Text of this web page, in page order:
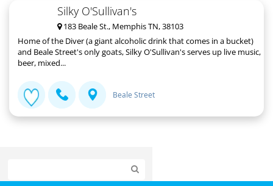
Silky O'Sullivan's
183 Beale St., Memphis TN, 38103
Home of the Diver (a giant alcoholic drink that comes in a bucket)
and Beale Street's only goats, Silky O'Sullivan's serves up live music,
beer, mixed...
Beale Street